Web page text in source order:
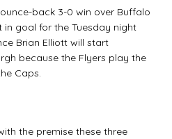
back 3-0 win over Buffalo
in goal for the Tuesday night
Brian Elliott will start
because the Flyers play the
Caps.
the premise these three